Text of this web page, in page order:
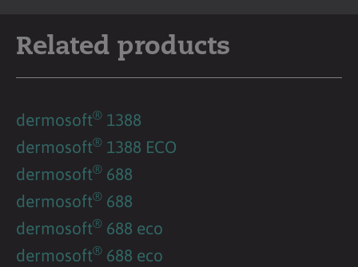
Related products
dermosoft® 1388
dermosoft® 1388 ECO
dermosoft® 688
dermosoft® 688
dermosoft® 688 eco
dermosoft® 688 eco